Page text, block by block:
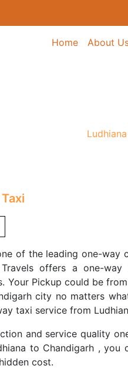
Home About
of the leading one-way
offers a one-
Your Pickup could be
city no matters
taxi service from
and service quality
to Chandigarh ,
cost.